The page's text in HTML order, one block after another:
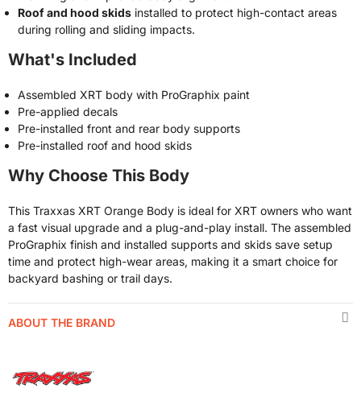
Roof and hood skids installed to protect high-contact areas
during rolling and sliding impacts.
What's Included
Assembled XRT body with ProGraphix paint
Pre-applied decals
Pre-installed front and rear body supports
Pre-installed roof and hood skids
Why Choose This Body
This Traxxas XRT Orange Body is ideal for XRT owners who want
a fast visual upgrade and a plug-and-play install. The assembled
ProGraphix finish and installed supports and skids save setup
time and protect high-wear areas, making it a smart choice for
backyard bashing or trail days.
ABOUT THE BRAND